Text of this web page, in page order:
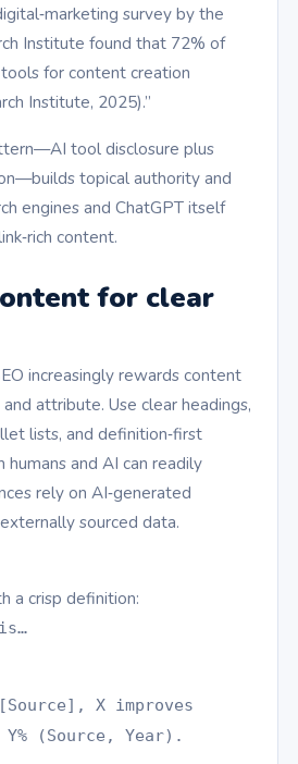
survey by the
Institute found that 72% of
for content creation
Institute, 2025).”
tool disclosure plus
topical authority and
engines and ChatGPT itself
content.
for clear
increasingly rewards content
attribute. Use clear headings,
lists, and definition‑first
and AI can readily
rely on AI‑generated
sourced data.
a crisp definition:
X improves
(Source, Year).